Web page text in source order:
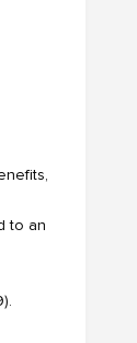
to an